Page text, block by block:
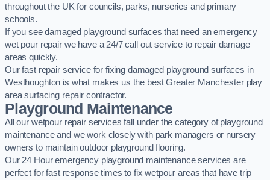
throughout the UK for councils, parks, nurseries and primary
schools.
If you see damaged playground surfaces that need an emergency
wet pour repair we have a 24/7 call out service to repair damage
areas quickly.
Our fast repair service for fixing damaged playground surfaces in
Westhoughton is what makes us the best Greater Manchester play
area surfacing repair contractor.
Playground Maintenance
All our wetpour repair services fall under the category of playground
maintenance and we work closely with park managers or nursery
owners to maintain outdoor playground flooring.
Our 24 Hour emergency playground maintenance services are
perfect for fast response times to fix wetpour areas that have trip